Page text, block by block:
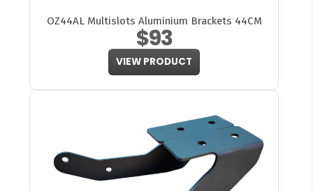
OZ44AL Multislots Aluminium Brackets 44CM
$93
VIEW PRODUCT